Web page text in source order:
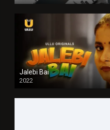
Jalebi Bai
2022